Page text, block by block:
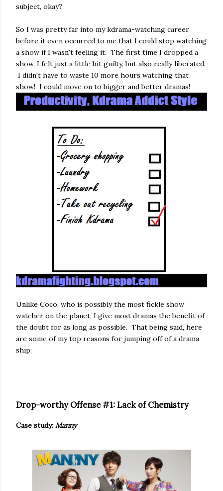
subject, okay?
So I was pretty far into my kdrama-watching career
before it even occurred to me that I could stop watching
a show if I wasn't feeling it. The first time I dropped a
show, I felt just a little bit guilty, but also really liberated.
I didn't have to waste 10 more hours watching that
show! I could move on to bigger and better dramas!
Unlike Coco, who is possibly the most fickle show
watcher on the planet, I give most dramas the benefit of
the doubt for as long as possible. That being said, here
are some of my top reasons for jumping off of a drama
ship:
Drop-worthy Offense #1: Lack of Chemistry
Case study: Manny